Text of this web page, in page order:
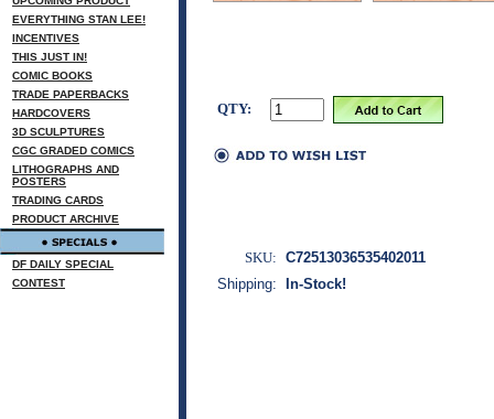
EVERYTHING STAN LEE!
INCENTIVES
THIS JUST IN!
COMIC BOOKS
TRADE PAPERBACKS
HARDCOVERS
3D SCULPTURES
CGC GRADED COMICS
LITHOGRAPHS AND
POSTERS
TRADING CARDS
PRODUCT ARCHIVE
DF DAILY SPECIAL
CONTEST
QTY:
SKU: C72513036535402011
Shipping:
In-Stock!